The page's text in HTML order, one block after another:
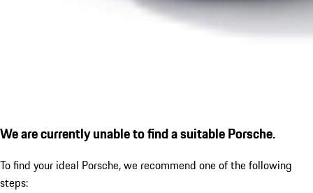
We are currently unable to find a suitable Porsche.
To find your ideal Porsche, we recommend one of the following
steps: